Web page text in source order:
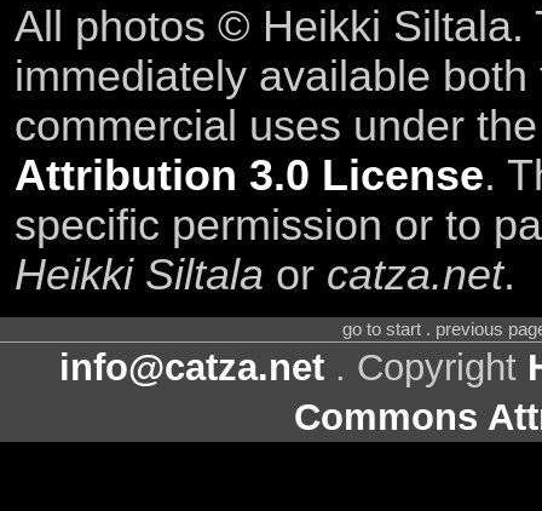
All photos © Heikki Siltala.
immediately available
commercial uses under
Attribution 3.0 License.
specific permission or to
Heikki Siltala or catza.net.
go to start . previous
info@catza.net . Copyright
Commons